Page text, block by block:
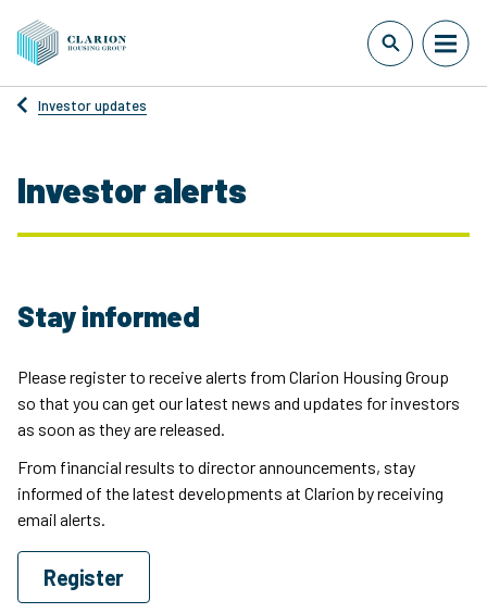
Investor updates
Investor alerts
Stay informed
Please register to receive alerts from Clarion Housing Group
so that you can get our latest news and updates for investors
as soon as they are released.
From financial results to director announcements, stay
informed of the latest developments at Clarion by receiving
email alerts.
Register